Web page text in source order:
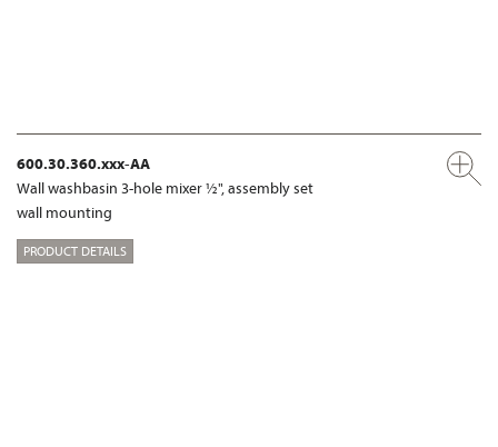
600.30.360.xxx-AA
Wall washbasin 3-hole mixer ½", assembly set
wall mounting
PRODUCT DETAILS